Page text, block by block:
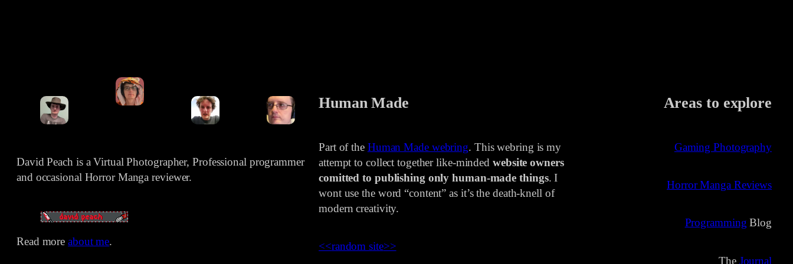
David Peach is a Virtual Photographer, Professional programmer
and occasional Horror Manga reviewer.
Read moreabout me.
Human Made
Part of the Human Made webring. This webring is my
attempt to collect together like-minded website owners
comitted to publishing only human-made things. I
wont use the word “content” as it’s the death-knell of
modern creativity.
<<random site>>
Areas to explore
Gaming Photography
Horror Manga Reviews
Programming Blog
The Journal